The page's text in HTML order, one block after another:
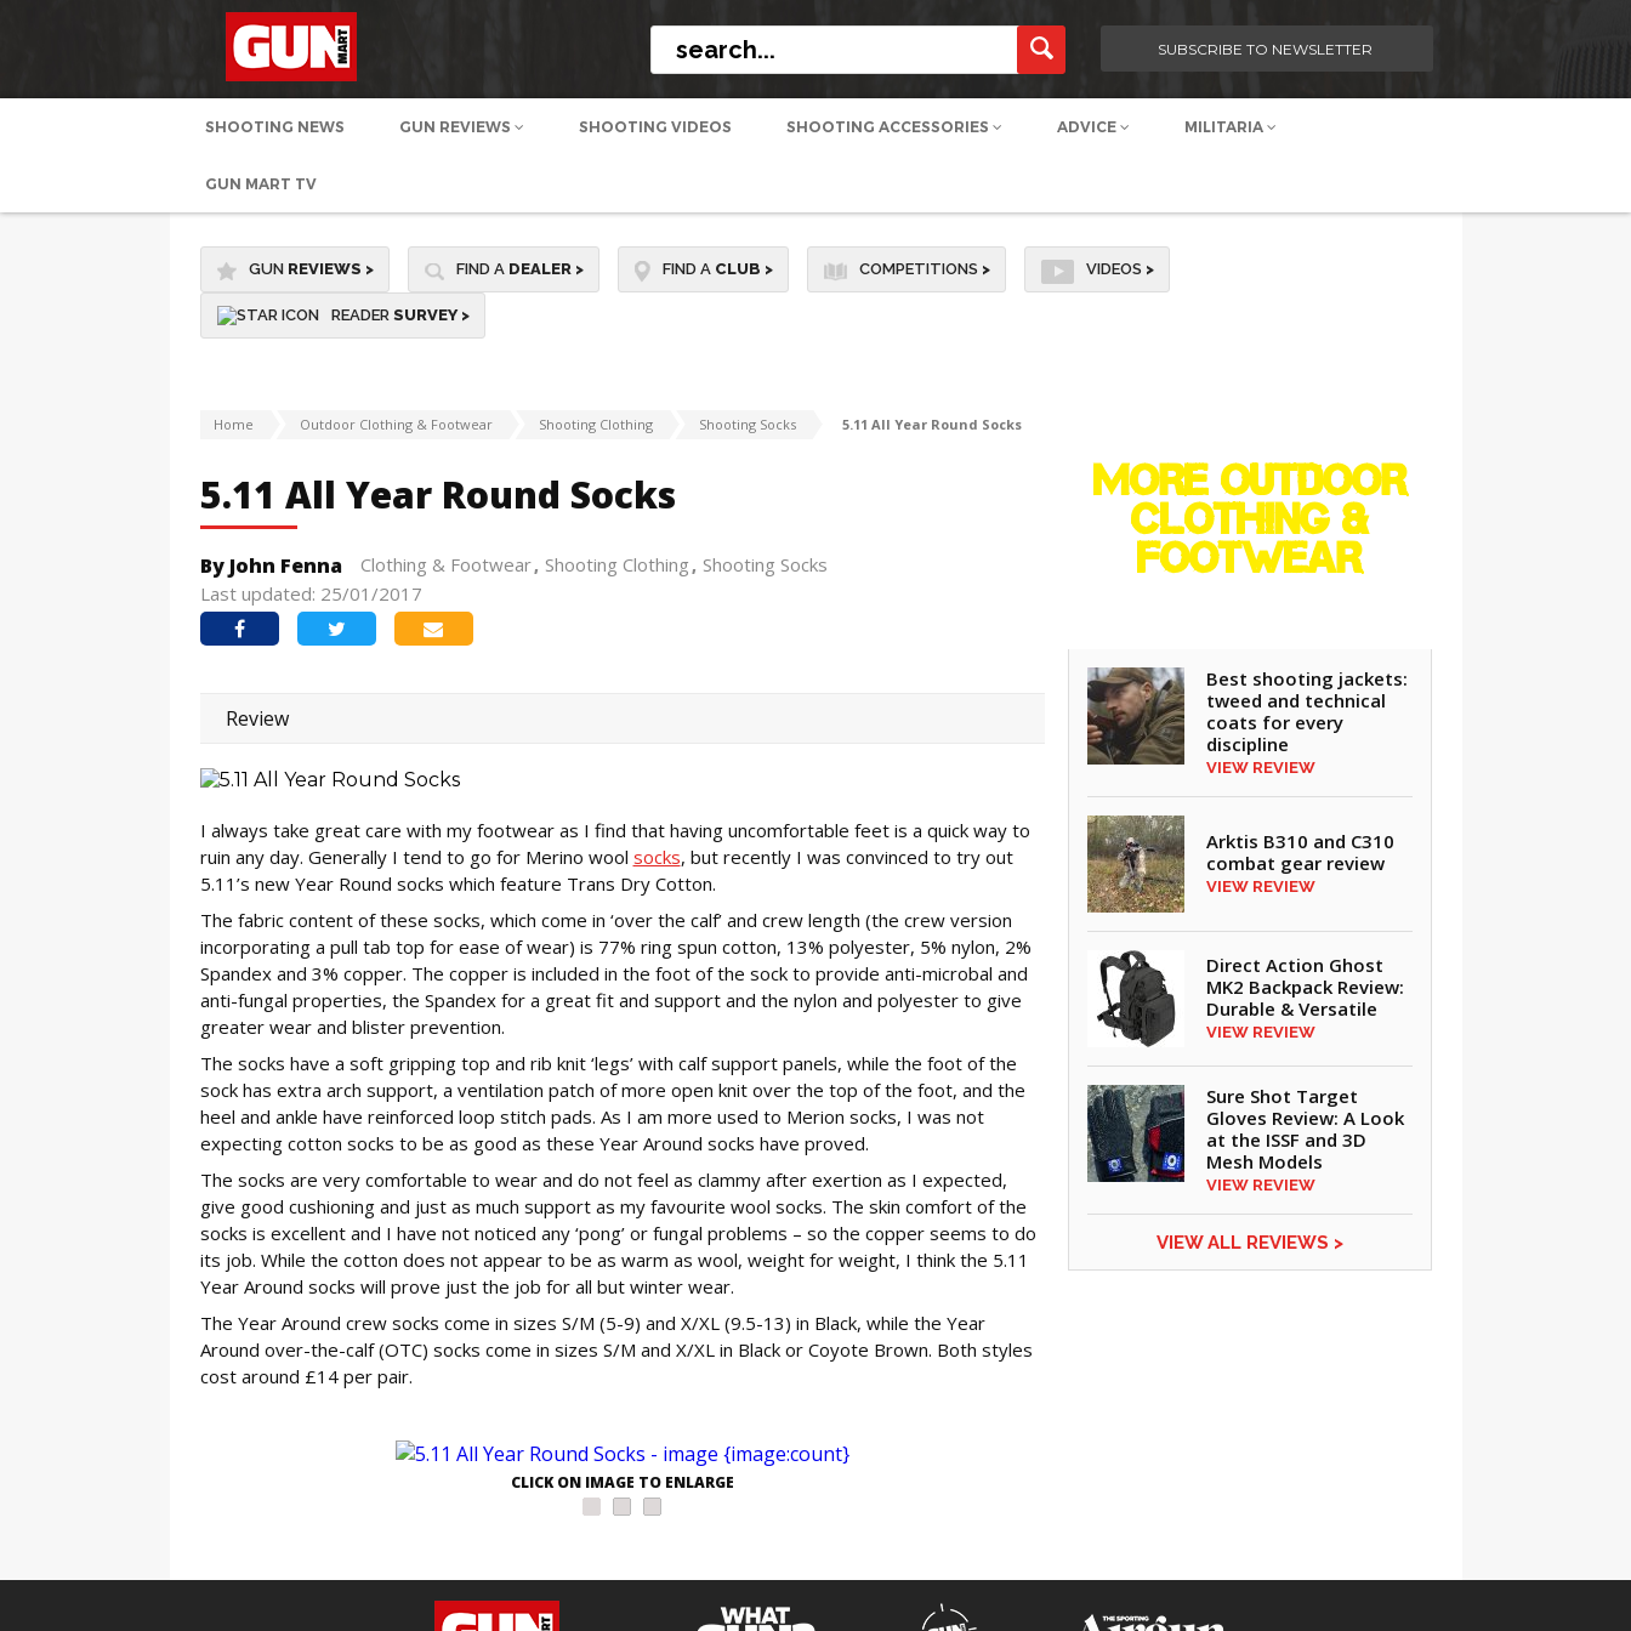
SUBSCRIBE TO NEWSLETTER
SHOOTING NEWS GUN REVIEWS SHOOTING VIDEOS SHOOTING ACCESSORIES ADVICE MILITARIA
GUN MART TV
GUN REVIEWS > FIND A DEALER > FIND A CLUB > COMPETITIONS > VIDEOS >
READER SURVEY >
Home Outdoor Clothing & Footwear Shooting Clothing Shooting Socks 5.11 All Year Round Socks
5.11 All Year Round Socks
By John Fenna Clothing & Footwear Shooting Clothing
Shooting Socks
Last updated: 25/01/2017
Review
I always take great care with my footwear as I find that having uncomfortable feet is a quick way to
ruin any day. Generally I tend to go for Merino wool socks, but recently I was convinced to try out
5.11’s new Year Round socks which feature Trans Dry Cotton.
The fabric content of these socks, which come in ‘over the calf’ and crew length (the crew version
incorporating a pull tab top for ease of wear) is 77% ring spun cotton, 13% polyester, 5% nylon, 2%
Spandex and 3% copper. The copper is included in the foot of the sock to provide anti-microbal and
anti-fungal properties, the Spandex for a great fit and support and the nylon and polyester to give
greater wear and blister prevention.
The socks have a soft gripping top and rib knit ‘legs’ with calf support panels, while the foot of the
sock has extra arch support, a ventilation patch of more open knit over the top of the foot, and the
heel and ankle have reinforced loop stitch pads. As I am more used to Merion socks, I was not
expecting cotton socks to be as good as these Year Around socks have proved.
The socks are very comfortable to wear and do not feel as clammy after exertion as I expected,
give good cushioning and just as much support as my favourite wool socks. The skin comfort of the
socks is excellent and I have not noticed any ‘pong’ or fungal problems – so the copper seems to do
its job. While the cotton does not appear to be as warm as wool, weight for weight, I think the 5.11
Year Around socks will prove just the job for all but winter wear.
The Year Around crew socks come in sizes S/M (5-9) and X/XL (9.5-13) in Black, while the Year
Around over-the-calf (OTC) socks come in sizes S/M and X/XL in Black or Coyote Brown. Both styles
cost around £14 per pair.
CLICK ON IMAGE TO ENLARGE
MORE OUTDOOR
CLOTHING &
FOOTWEAR
Best shooting jackets:
tweed and technical
coats for every
discipline
VIEW REVIEW
Arktis B310 and C310
combat gear review
VIEW REVIEW
Direct Action Ghost
MK2 Backpack Review:
Durable & Versatile
VIEW REVIEW
Sure Shot Target
Gloves Review: A Look
at the ISSF and 3D
Mesh Models
VIEW REVIEW
VIEW ALL REVIEWS >